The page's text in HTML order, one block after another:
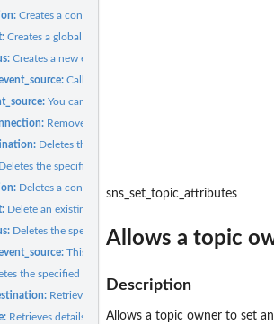
Creates a connection
Creates a global endpoint
Creates a new event bus within your account
Called by an SaaS partner to create a
You can use this operation to temporarily stop
Removes all authorization parameters from the
Deletes the specified API destination
Deletes the specified archive
Deletes a connection
Delete an existing global endpoint
Deletes the specified custom event bus or partner event
This operation is used by SaaS partners to
the specified rule
Retrieves details about an API destination
Retrieves details about an archive
sns_set_topic_attributes
Allows a topic
Description
Allows a topic owner to set